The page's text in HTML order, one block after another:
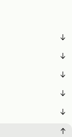
↓
↓
↓
↓
↓
↓